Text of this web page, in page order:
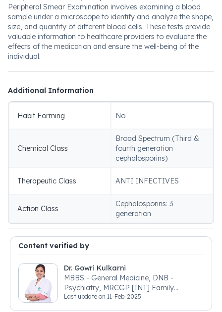
Peripheral Smear Examination involves examining a blood
sample under a microscope to identify and analyze the shape,
size, and quantity of different blood cells. These tests provide
valuable information to healthcare providers to evaluate the
effects of the medication and ensure the well-being of the
individual.
Additional Information
Habit Forming No
Chemical Class
Broad Spectrum (Third &
fourth generation
cephalosporins)
Therapeutic Class ANTI INFECTIVES
Action Class
Cephalosporins: 3
generation
Content verified by
Dr. Gowri Kulkarni
MBBS - General Medicine, DNB -
Psychiatry, MRCGP [INT] Family
Medicine, BSIC (BACP)
Last update on 11-Feb-2025